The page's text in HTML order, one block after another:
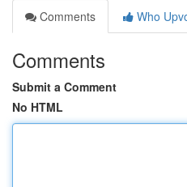
Comments
Who
Comments
Submit a Comment
No HTML